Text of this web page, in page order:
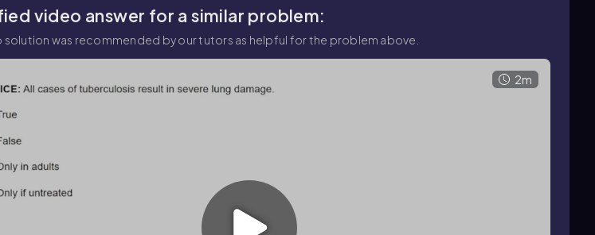
video answer for a similar problem:
solution was recommended by our tutors as helpful for the problem above.
2m